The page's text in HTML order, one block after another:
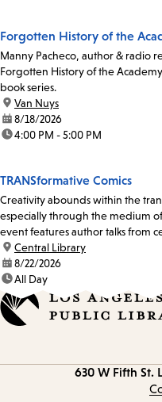
Forgotten History of the
Manny Pacheco, author & radio
Forgotten History of the
book series.
location:
Van Nuys
date:8/18/2026
time:4:00 PM - 5:00 PM
TRANSformative Comics
Creativity abounds within the
especially through the medium
event features author talks from
location:
Central Library
date:8/22/2026
time:All Day
630 W Fifth St.